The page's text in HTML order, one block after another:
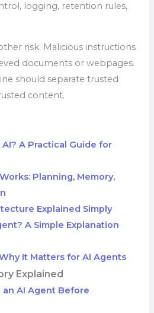
logging, retention rules,
risk. Malicious instructions
documents or webpages.
should separate trusted
content.
A Practical Guide for
Planning, Memory,
Explained Simply
A Simple Explanation
It Matters for AI Agents
Explained
an AI Agent Before